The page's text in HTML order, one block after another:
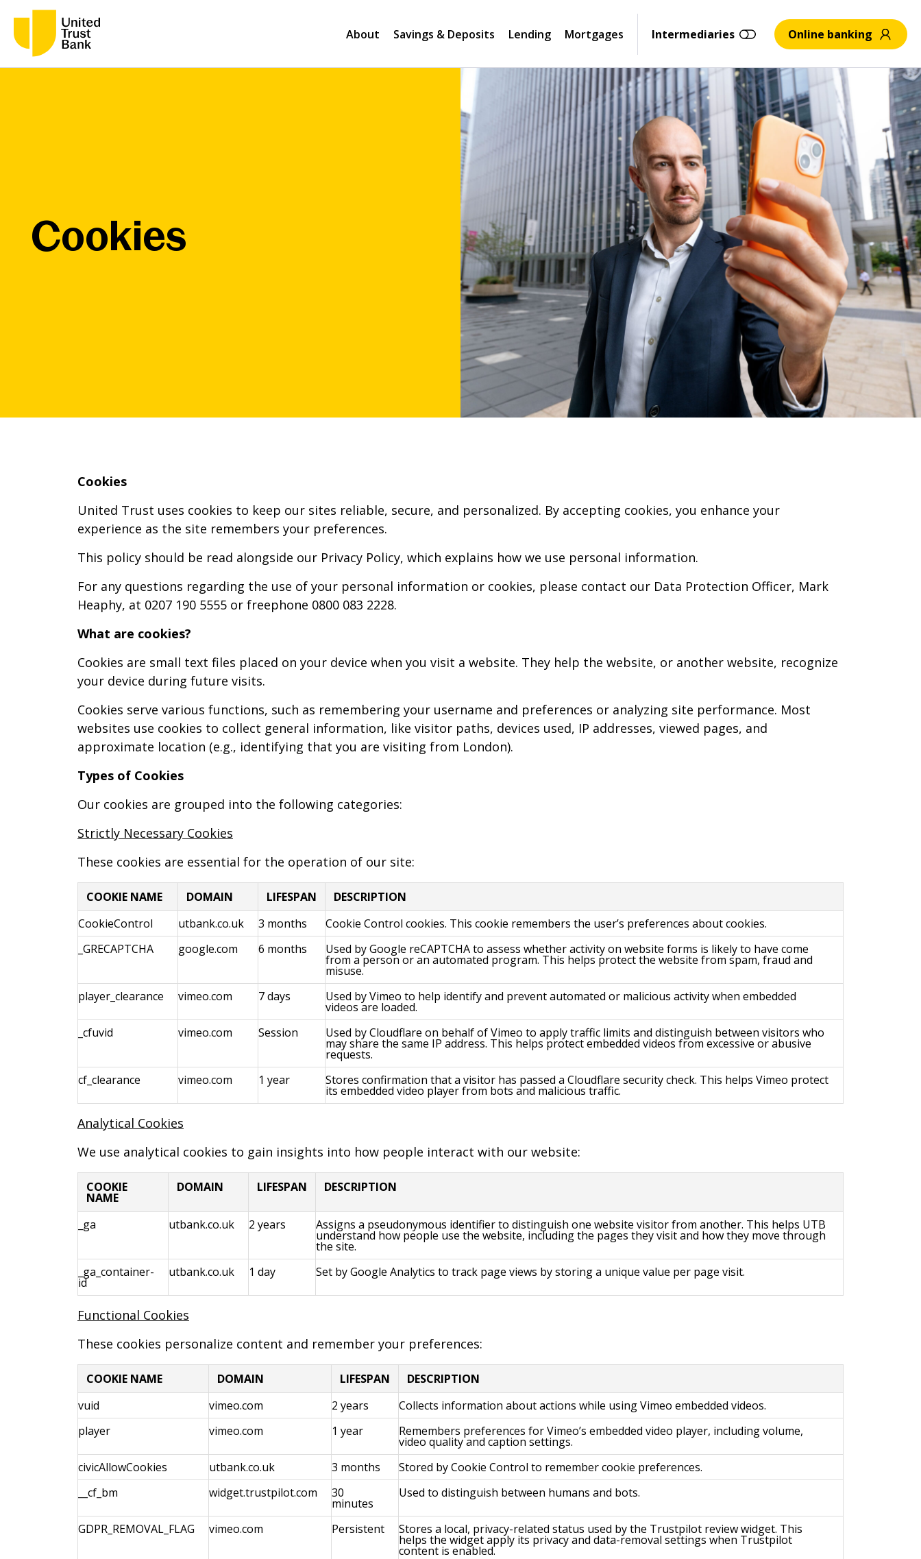
About Savings & Deposits Lending Mortgages Intermediaries Online banking
Cookies
Cookies
United Trust uses cookies to keep our sites reliable, secure, and personalized. By accepting cookies, you enhance your
experience as the site remembers your preferences.
This policy should be read alongside our Privacy Policy, which explains how we use personal information.
For any questions regarding the use of your personal information or cookies, please contact our Data Protection Officer, Mark
Heaphy, at 0207 190 5555 or freephone 0800 083 2228.
What are cookies?
Cookies are small text files placed on your device when you visit a website. They help the website, or another website, recognize
your device during future visits.
Cookies serve various functions, such as remembering your username and preferences or analyzing site performance. Most
websites use cookies to collect general information, like visitor paths, devices used, IP addresses, viewed pages, and
approximate location (e.g., identifying that you are visiting from London).
Types of Cookies
Our cookies are grouped into the following categories:
Strictly Necessary Cookies
These cookies are essential for the operation of our site:
COOKIE NAME DOMAIN LIFESPAN
DESCRIPTION
CookieControl
utbank.co.uk 3 months
Cookie Control cookies. This cookie remembers the user’s preferences about cookies.
_GRECAPTCHA
google.com 6 months Used by Google reCAPTCHA to assess whether activity on website forms is likely to have come
from a person or an automated program. This helps protect the website from spam, fraud and
misuse.
player_clearance
vimeo.com 7 days Used by Vimeo to help identify and prevent automated or malicious activity when embedded
videos are loaded.
_cfuvid
vimeo.com Session Used by Cloudflare on behalf of Vimeo to apply traffic limits and distinguish between visitors who
may share the same IP address. This helps protect embedded videos from excessive or abusive
requests.
cf_clearance
vimeo.com 1 year Stores confirmation that a visitor has passed a Cloudflare security check. This helps Vimeo protect
its embedded video player from bots and malicious traffic.
Analytical Cookies
We use analytical cookies to gain insights into how people interact with our website:
COOKIE
NAME
DOMAIN LIFESPAN DESCRIPTION
_ga utbank.co.uk 2 years Assigns a pseudonymous identifier to distinguish one website visitor from another. This helps UTB
understand how people use the website, including the pages they visit and how they move through
the site.
_ga_container-
id
utbank.co.uk 1 day Set by Google Analytics to track page views by storing a unique value per page visit.
Functional Cookies
These cookies personalize content and remember your preferences:
COOKIE NAME DOMAIN LIFESPAN
DESCRIPTION
vuid
vimeo.com 2 years
Collects information about actions while using Vimeo embedded videos.
player
vimeo.com 1 year Remembers preferences for Vimeo’s embedded video player, including volume,
video quality and caption settings.
civicAllowCookies
utbank.co.uk 3 months
Stored by Cookie Control to remember cookie preferences.
__cf_bm
widget.trustpilot.com 30
minutes
Used to distinguish between humans and bots.
GDPR_REMOVAL_FLAG vimeo.com Persistent Stores a local, privacy-related status used by the Trustpilot review widget. This
helps the widget apply its privacy and data-removal settings when Trustpilot
content is enabled.